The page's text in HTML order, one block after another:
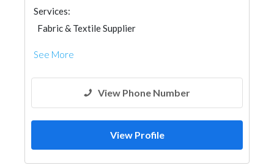
Services:
Fabric & Textile Supplier
See More
View Phone Number
View Profile